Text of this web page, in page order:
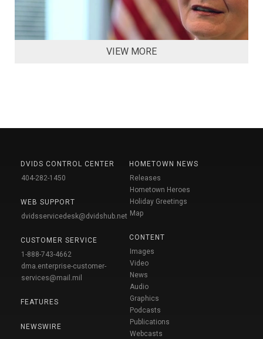
VIEW MORE
DVIDS CONTROL CENTER
404-282-1450
WEB SUPPORT
dvidsservicedesk@dvidshub.net
CUSTOMER SERVICE
1-888-743-4662
dma.enterprise-customer-
services@mail.mil
FEATURES
NEWSWIRE
HOMETOWN NEWS
Releases
Hometown Heroes
Holiday Greetings
Map
CONTENT
Images
Video
News
Audio
Graphics
Podcasts
Publications
Webcasts